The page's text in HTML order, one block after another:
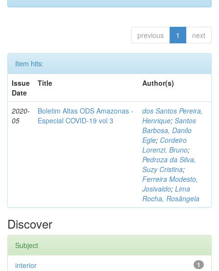
previous 1 next
Item hits:
Issue
Date
Title Author(s)
2020-
05
Boletim Altas ODS Amazonas -
Especial COVID-19 vol 3
dos Santos Pereira,
Henrique; Santos
Barbosa, Danilo
Egle; Cordeiro
Lorenzi, Bruno;
Pedroza da Silva,
Suzy Cristina;
Ferreira Modesto,
Josivaldo; Lima
Rocha, Rosângela
Discover
Subject
1
interior